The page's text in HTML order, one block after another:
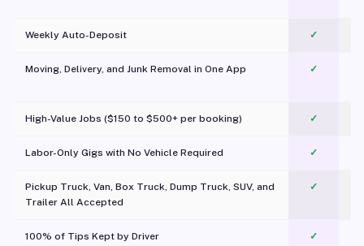
Weekly Auto-Deposit ✓
Moving, Delivery, and Junk Removal in One App
✓
High-Value Jobs ($150 to $500+ per booking) ✓
Labor-Only Gigs with No Vehicle Required ✓
Pickup Truck, Van, Box Truck, Dump Truck, SUV, and
Trailer All Accepted
✓
100% of Tips Kept by Driver ✓